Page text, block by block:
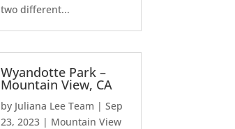
two different...
Wyandotte Park –
Mountain View, CA
by Juliana Lee Team |Sep
23, 2023 | Mountain View